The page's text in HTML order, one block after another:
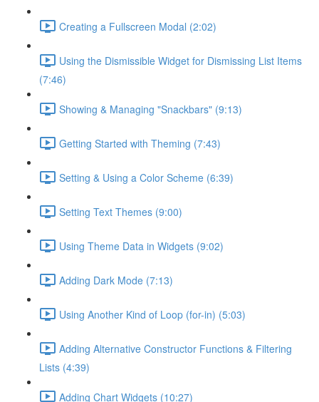
Creating a Fullscreen Modal (2:02)
Using the Dismissible Widget for Dismissing List Items
(7:46)
Showing & Managing "Snackbars" (9:13)
Getting Started with Theming (7:43)
Setting & Using a Color Scheme (6:39)
Setting Text Themes (9:00)
Using Theme Data in Widgets (9:02)
Adding Dark Mode (7:13)
Using Another Kind of Loop (for-in) (5:03)
Adding Alternative Constructor Functions & Filtering
Lists (4:39)
Adding Chart Widgets (10:27)